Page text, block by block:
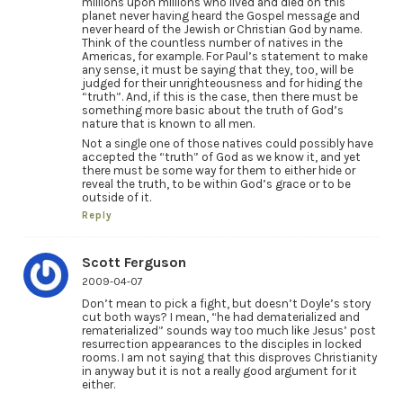
planet never having heard the Gospel message and
never heard of the Jewish or Christian God by name.
Think of the countless number of natives in the
Americas, for example. For Paul’s statement to make
any sense, it must be saying that they, too, will be
judged for their unrighteousness and for hiding the
“truth”. And, if this is the case, then there must be
something more basic about the truth of God’s
nature that is known to all men.
Not a single one of those natives could possibly have
accepted the “truth” of God as we know it, and yet
there must be some way for them to either hide or
reveal the truth, to be within God’s grace or to be
outside of it.
Reply
Scott Ferguson
2009-04-07
Don’t mean to pick a fight, but doesn’t Doyle’s story
cut both ways? I mean, “he had dematerialized and
rematerialized” sounds way too much like Jesus’ post
resurrection appearances to the disciples in locked
rooms. I am not saying that this disproves Christianity
in anyway but it is not a really good argument for it
either.